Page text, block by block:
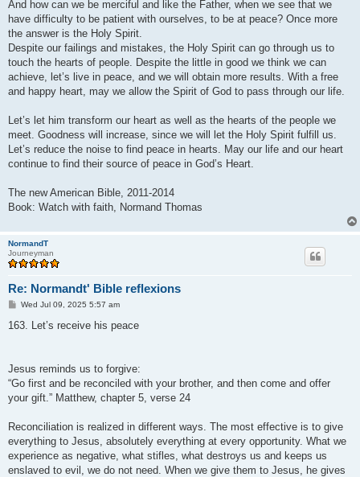
And how can we be merciful and like the Father, when we see that we
have difficulty to be patient with ourselves, to be at peace? Once more
the answer is the Holy Spirit.
Despite our failings and mistakes, the Holy Spirit can go through us to
touch the hearts of people. Despite the little in good we think we can
achieve, let’s live in peace, and we will obtain more results. With a free
and happy heart, may we allow the Spirit of God to pass through our life.
Let’s let him transform our heart as well as the hearts of the people we
meet. Goodness will increase, since we will let the Holy Spirit fulfill us.
Let’s reduce the noise to find peace in hearts. May our life and our heart
continue to find their source of peace in God’s Heart.
The new American Bible, 2011-2014
Book: Watch with faith, Normand Thomas
NormandT
Journeyman
Re: Normandt' Bible reflexions
P
s
Wed Jul 09, 2025 5:57 am
163. Let’s receive his peace
Jesus reminds us to forgive:
“Go first and be reconciled with your brother, and then come and offer
your gift.” Matthew, chapter 5, verse 24
Reconciliation is realized in different ways. The most effective is to give
everything to Jesus, absolutely everything at every opportunity. What we
experience as negative, what stifles, what destroys us and keeps us
enslaved to evil, we do not need. When we give them to Jesus, he gives